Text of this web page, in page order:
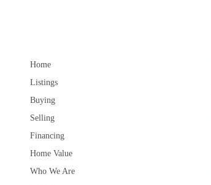
Home
Listings
Buying
Selling
Financing
Home Value
Who We Are